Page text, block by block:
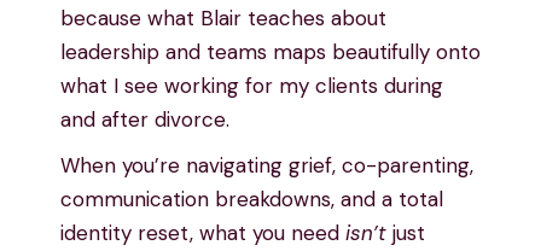
because what Blair teaches about
leadership and teams maps beautifully onto
what I see working for my clients during
and after divorce.
When you’re navigating grief, co-parenting,
communication breakdowns, and a total
identity reset, what you need isn’t just